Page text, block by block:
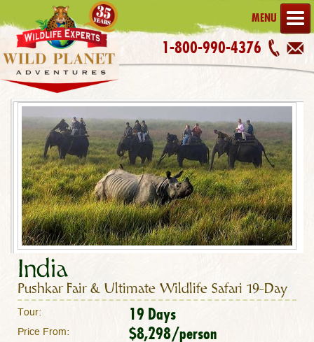
MENU
1-800-990-4376
India
Pushkar Fair & Ultimate Wildlife Safari 19-Day
Tour: 19 Days
Price From: $8,298/person